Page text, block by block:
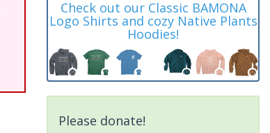
Check out our Classic BAMONA
Logo Shirts and cozy Native Plants
Hoodies!
Please donate!